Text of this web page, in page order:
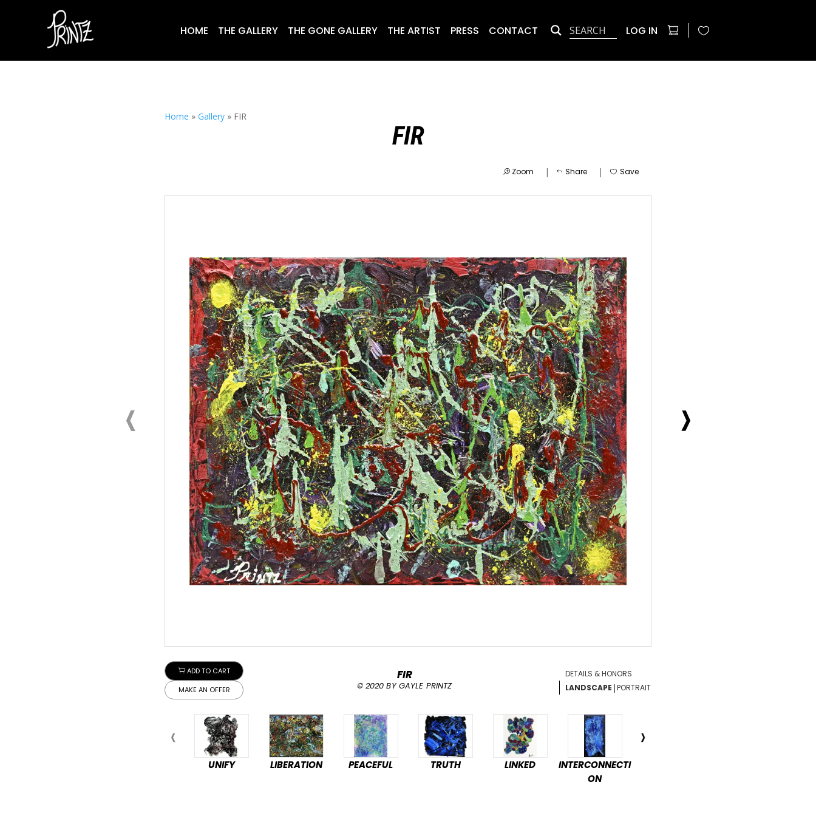
HOME THE GALLERY THE GONE GALLERY THE ARTIST PRESS CONTACT LOG IN
Home » Gallery » FIR
FIR
Zoom | Share | Save
ADD TO CART
MAKE AN OFFER
FIR
© 2020 BY GAYLE PRINTZ
DETAILS & HONORS
LANDSCAPE |PORTRAIT
UNIFY LIBERATION PEACEFUL TRUTH LINKED
INTERCONNECTI
ON